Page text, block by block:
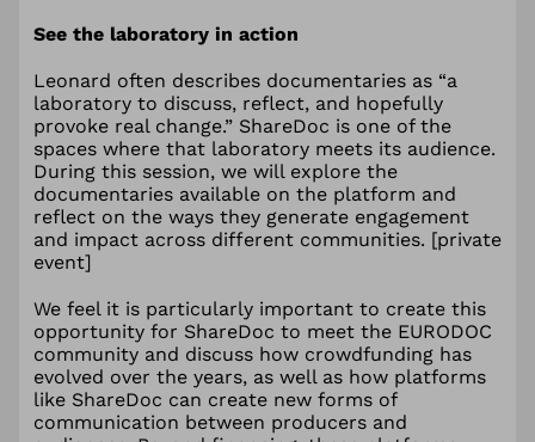
See the laboratory in action
Leonard often describes documentaries as “a
laboratory to discuss, reflect, and hopefully
provoke real change.” ShareDoc is one of the
spaces where that laboratory meets its audience.
During this session, we will explore the
documentaries available on the platform and
reflect on the ways they generate engagement
and impact across different communities. [private
event]
We feel it is particularly important to create this
opportunity for ShareDoc to meet the EURODOC
community and discuss how crowdfunding has
evolved over the years, as well as how platforms
like ShareDoc can create new forms of
communication between producers and